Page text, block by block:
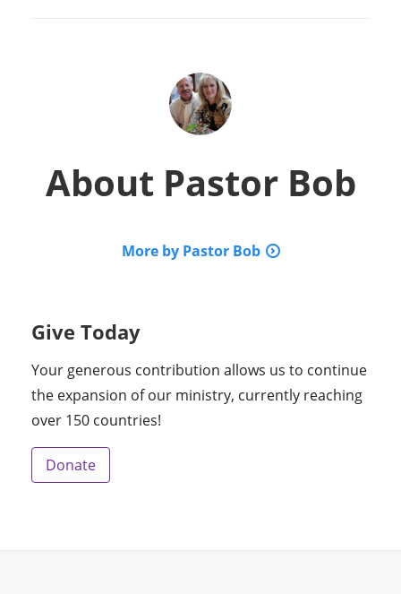
About Pastor Bob
More by Pastor Bob
Give Today
Your generous contribution allows us to continue
the expansion of our ministry, currently reaching
over 150 countries!
Donate